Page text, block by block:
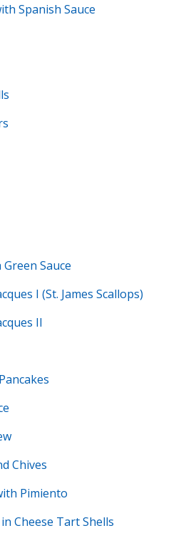
Spanish Sauce
Sauce
I (St. James Scallops)
II
Chives
Pimiento
Cheese Tart Shells